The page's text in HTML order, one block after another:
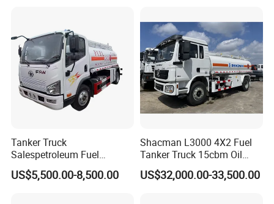
Tanker Truck
Salespetroleum Fuel
Liberation 4X2 Oil
Transporter Sold in China
US$5,500.00-8,500.00
Shacman L3000 4X2 Fuel
Tanker Truck 15cbm Oil
Transportation Diesel
Gasoline Petrol Mobile
US$32,000.00-33,500.00